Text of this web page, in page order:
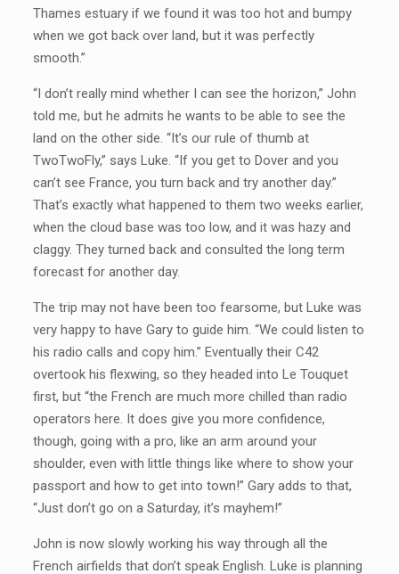
Thames estuary if we found it was too hot and bumpy
when we got back over land, but it was perfectly
smooth.”
“I don’t really mind whether I can see the horizon,” John
told me, but he admits he wants to be able to see the
land on the other side. “It’s our rule of thumb at
TwoTwoFly,” says Luke. “If you get to Dover and you
can’t see France, you turn back and try another day.”
That’s exactly what happened to them two weeks earlier,
when the cloud base was too low, and it was hazy and
claggy. They turned back and consulted the long term
forecast for another day.
The trip may not have been too fearsome, but Luke was
very happy to have Gary to guide him. “We could listen to
his radio calls and copy him.” Eventually their C42
overtook his flexwing, so they headed into Le Touquet
first, but “the French are much more chilled than radio
operators here. It does give you more confidence,
though, going with a pro, like an arm around your
shoulder, even with little things like where to show your
passport and how to get into town!” Gary adds to that,
“Just don’t go on a Saturday, it’s mayhem!”
John is now slowly working his way through all the
French airfields that don’t speak English. Luke is planning